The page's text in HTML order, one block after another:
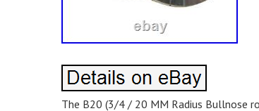
The B20 (3/4 / 20 MM Radius Bullnose